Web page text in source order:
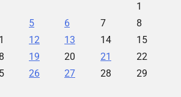
1
5 6 7
8
12 13 14
15
19 20 21
22
26 27 28
29